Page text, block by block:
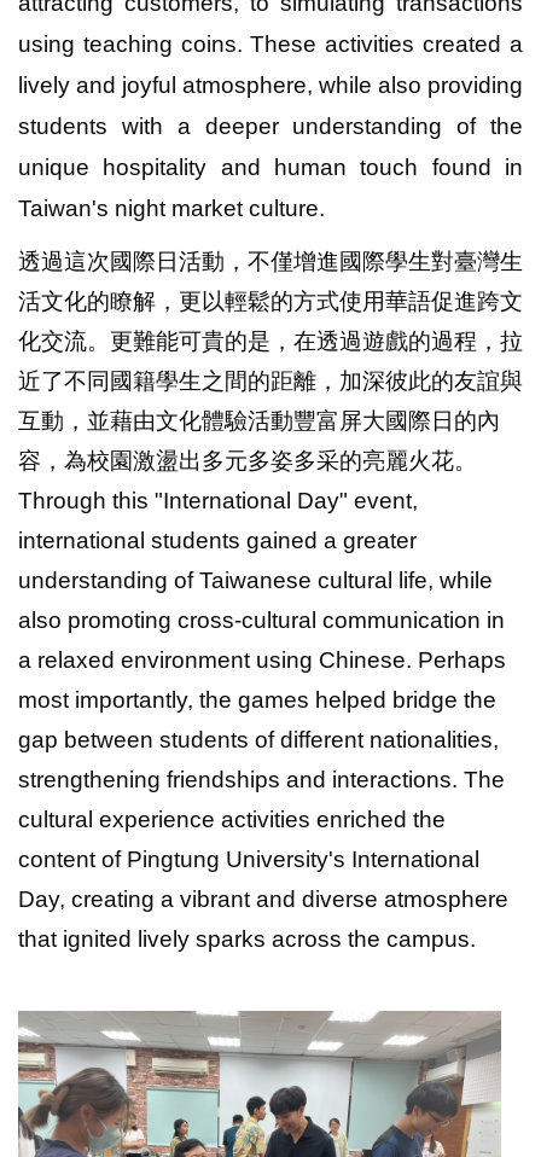
using teaching coins. These activities created a
lively and joyful atmosphere, while also providing
students with a deeper understanding of the
unique hospitality and human touch found in
Taiwan's night market culture.
透過這次國際日活動，不僅增進國際學生對臺灣生
活文化的瞭解，更以輕鬆的方式使用華語促進跨文
化交流。更難能可貴的是，在透過遊戲的過程，拉
近了不同國籍學生之間的距離，加深彼此的友誼與
互動，並藉由文化體驗活動豐富屏大國際日的內
容，為校園激盪出多元多姿多采的亮麗火花。
Through this "International Day" event,
international students gained a greater
understanding of Taiwanese cultural life, while
also promoting cross-cultural communication in
a relaxed environment using Chinese. Perhaps
most importantly, the games helped bridge the
gap between students of different nationalities,
strengthening friendships and interactions. The
cultural experience activities enriched the
content of Pingtung University's International
Day, creating a vibrant and diverse atmosphere
that ignited lively sparks across the campus.